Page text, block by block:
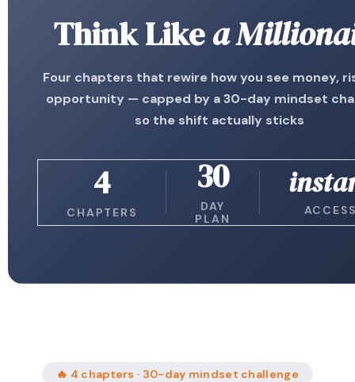
Think Likea
Four chapters that rewire how you see money,
opportunity — capped by a 30-day mindset
so the shift actually sticks
4
CHAPTERS
30
DAY
PLAN
🔥 4 chapters · 30-day mindset challenge